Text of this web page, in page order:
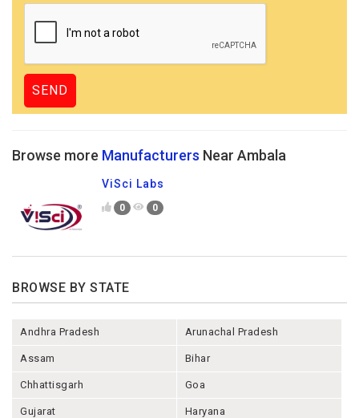
Browse more Manufacturers Near Ambala
ViSci Labs
0 0
BROWSE BY STATE
Andhra Pradesh Arunachal Pradesh
Assam Bihar
Chhattisgarh Goa
Gujarat Haryana